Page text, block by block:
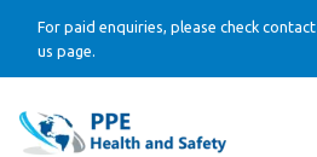
For paid enquiries, please check contact
us page.